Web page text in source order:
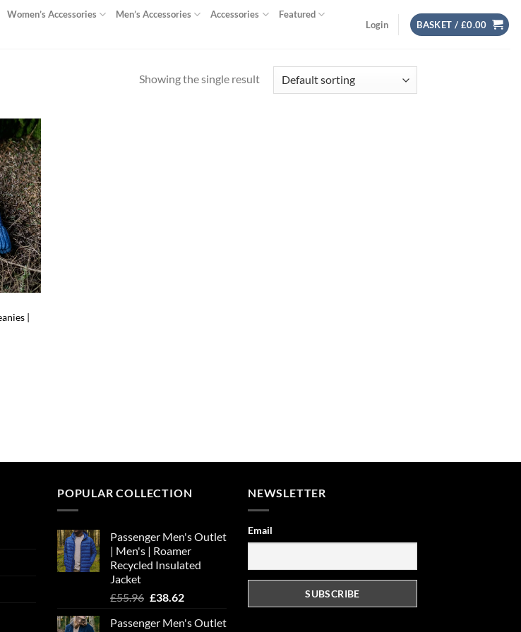
Women’s Accessories Men’s Accessories Accessories Featured
Login BASKET / £0.00
Showing the single result
Add to
wishlist
|
POPULAR COLLECTION
Passenger Men's Outlet
| Men's | Roamer
Recycled Insulated
Jacket
£55.96 Original
was:
£38.62Current
is:
Passenger Men's Outlet
NEWSLETTER
Email